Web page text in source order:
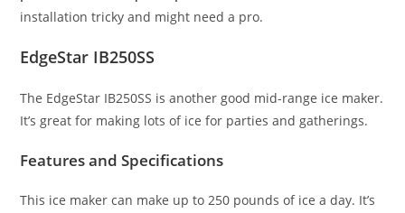
installation tricky and might need a pro.
EdgeStar IB250SS
The EdgeStar IB250SS is another good mid-range ice maker.
It’s great for making lots of ice for parties and gatherings.
Features and Specifications
This ice maker can make up to 250 pounds of ice a day. It’s